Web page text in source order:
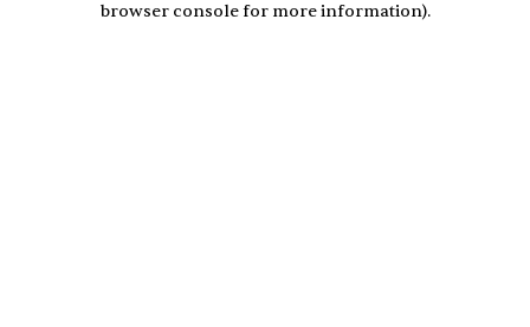
browser console for more information).